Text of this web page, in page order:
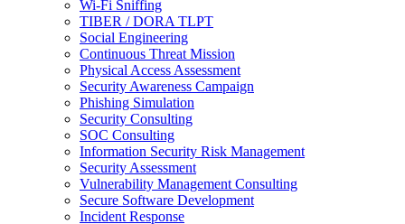
Wi-Fi Sniffing
TIBER / DORA TLPT
Social Engineering
Continuous Threat Mission
Physical Access Assessment
Security Awareness Campaign
Phishing Simulation
Security Consulting
SOC Consulting
Information Security Risk Management
Security Assessment
Vulnerability Management Consulting
Secure Software Development
Incident Response